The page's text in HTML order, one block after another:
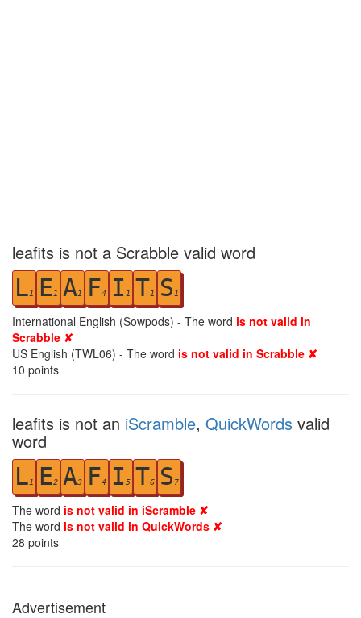
leafits is not a Scrabble valid word
L1 E1 A1 F4 I 1 T1 S 1
International English (Sowpods) - The word is not valid in
Scrabble ✘
US English (TWL06) - The word is not valid in Scrabble ✘
10 points
leafits is not an iScramble, QuickWords valid
word
L1 E2 A3 F4 I 5 T6 S 7
The word is not valid in iScramble ✘
The word is not valid in QuickWords ✘
28 points
Advertisement